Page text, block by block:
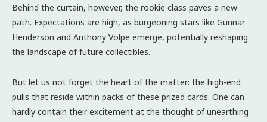
Behind the curtain, however, the rookie class paves a new
path. Expectations are high, as burgeoning stars like Gunnar
Henderson and Anthony Volpe emerge, potentially reshaping
the landscape of future collectibles.
But let us not forget the heart of the matter: the high-end
pulls that reside within packs of these prized cards. One can
hardly contain their excitement at the thought of unearthing